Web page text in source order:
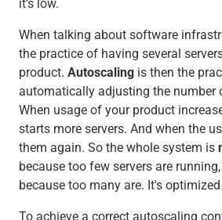
it’s low.
When talking about software
the practice of having several
product. Autoscalingis then the
automatically adjusting the number
When usage of your product
starts more servers. And when the
them again. So the whole system is
because too few servers are running,
because too many are. It's optimized.
To achieve a correct autoscaling